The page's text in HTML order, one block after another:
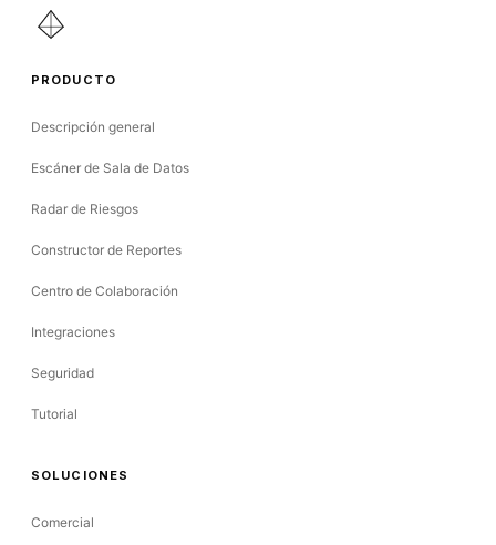
PRODUCTO
Descripción general
Escáner de Sala de Datos
Radar de Riesgos
Constructor de Reportes
Centro de Colaboración
Integraciones
Seguridad
Tutorial
SOLUCIONES
Comercial